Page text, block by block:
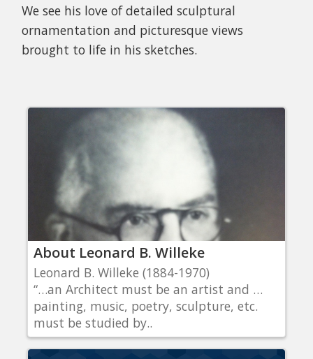
We see his love of detailed sculptural
ornamentation and picturesque views
brought to life in his sketches.
About Leonard B. Willeke
Leonard B. Willeke (1884-1970)
“…an Architect must be an artist and …
painting, music, poetry, sculpture, etc.
must be studied by..